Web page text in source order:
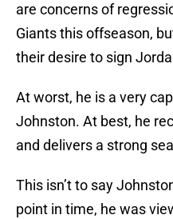
are concerns of
Giants this offseason,
their desire to sign
At worst, he is a very
Johnston. At best, he
and delivers a strong
This isn’t to say
point in time, he was